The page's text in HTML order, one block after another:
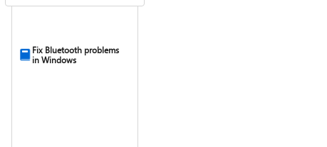
Fix Bluetooth problems
in Windows